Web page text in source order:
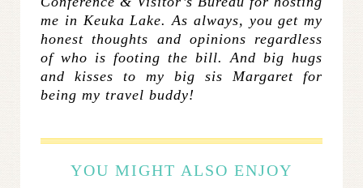
me in Keuka Lake. As always, you get my
honest thoughts and opinions regardless
of who is footing the bill. And big hugs
and kisses to my big sis Margaret for
being my travel buddy!
YOU MIGHT ALSO ENJOY